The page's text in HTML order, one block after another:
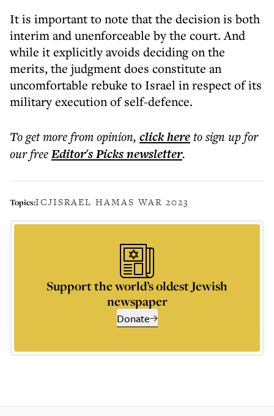
It is important to note that the decision is both
interim and unenforceable by the court. And
while it explicitly avoids deciding on the
merits, the judgment does constitute an
uncomfortable rebuke to Israel in respect of its
military execution of self-defence.
To get morefrom opinion, click hereto sign up for
our freeEditor's Picksnewsletter.
Topics:ICJISRAEL HAMAS WAR 2023
Support the world’s oldest Jewish
newspaper
Donate